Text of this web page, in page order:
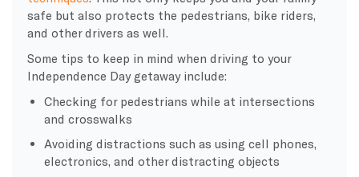
safe but also protects the pedestrians, bike riders,
and other drivers as well.
Some tips to keep in mind when driving to your
Independence Day getaway include:
Checking for pedestrians while at intersections
and crosswalks
Avoiding distractions such as using cell phones,
electronics, and other distracting objects